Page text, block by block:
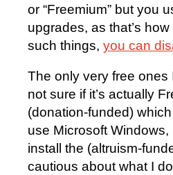
or “Freemium” but you
upgrades, as that’s
such things, you can
The only very free ones
not sure if it’s actually
(donation-funded)
use Microsoft
install the (altruism-
cautious about what I